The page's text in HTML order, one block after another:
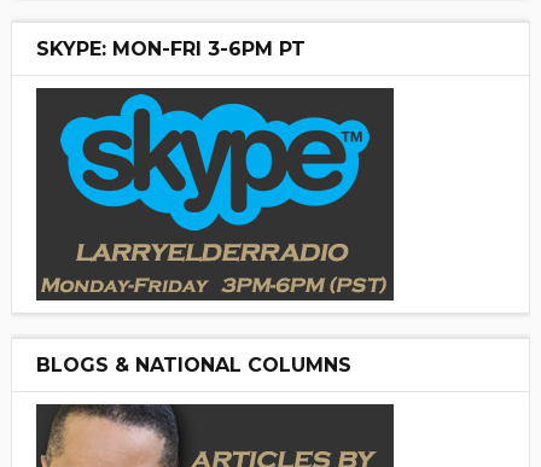
SKYPE: MON-FRI 3-6PM PT
BLOGS & NATIONAL COLUMNS